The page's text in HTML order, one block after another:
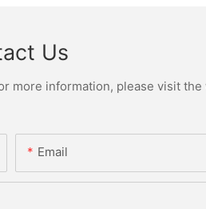
Us
more information, please visit
Email